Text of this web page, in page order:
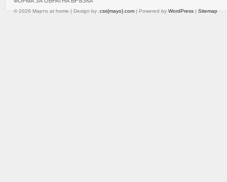
© 2026 Марто at home | Design by.css{mayo}.com| Powered byWordPress|Sitemap